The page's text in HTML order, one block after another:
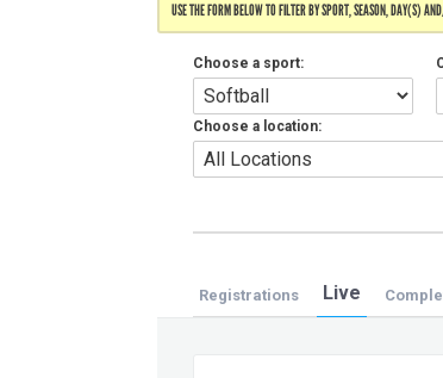
USE THE FORM BELOW TO FILTER BY SPORT, SEASON, DAY(S)
Choose a sport:
Choose a location:
Registrations Live